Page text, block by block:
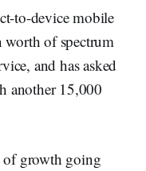
to-device mobile
of spectrum
and has asked
another 15,000
of growth going